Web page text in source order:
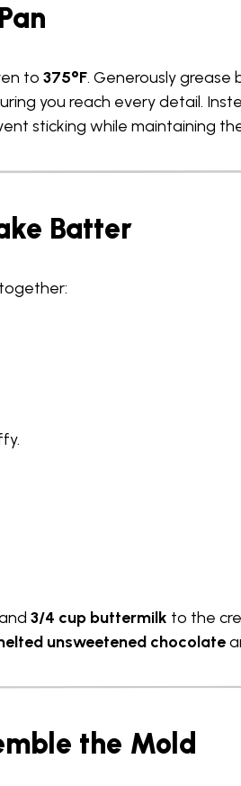
to 375°F. Generously grease
you reach every detail.
sticking while maintaining
Batter
3/4 cup buttermilk to the
unsweetened chocolate
the Mold